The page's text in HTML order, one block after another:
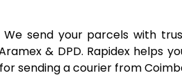
8,067
8,535
We send your parcels with
Aramex & DPD. Rapidex helps
sending a courier from